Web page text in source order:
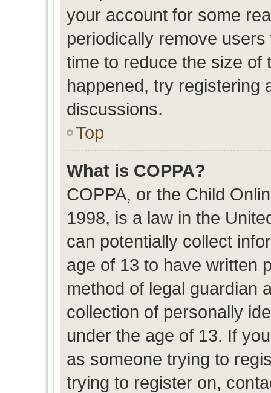
your account for some
periodically remove
time to reduce the size of
happened, try registering
discussions.
Top
What is COPPA?
COPPA, or the Child
1998, is a law in the
can potentially collect
age of 13 to have written
method of legal guardian
collection of personally
under the age of 13. If
as someone trying to
trying to register on,